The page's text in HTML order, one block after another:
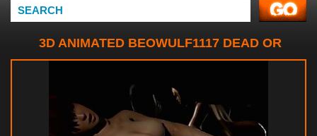
3D ANIMATED BEOWULF1117 DEAD OR
ALIVE KASUMI MARIE ROSE SOURCE
FILMMAKER (3)